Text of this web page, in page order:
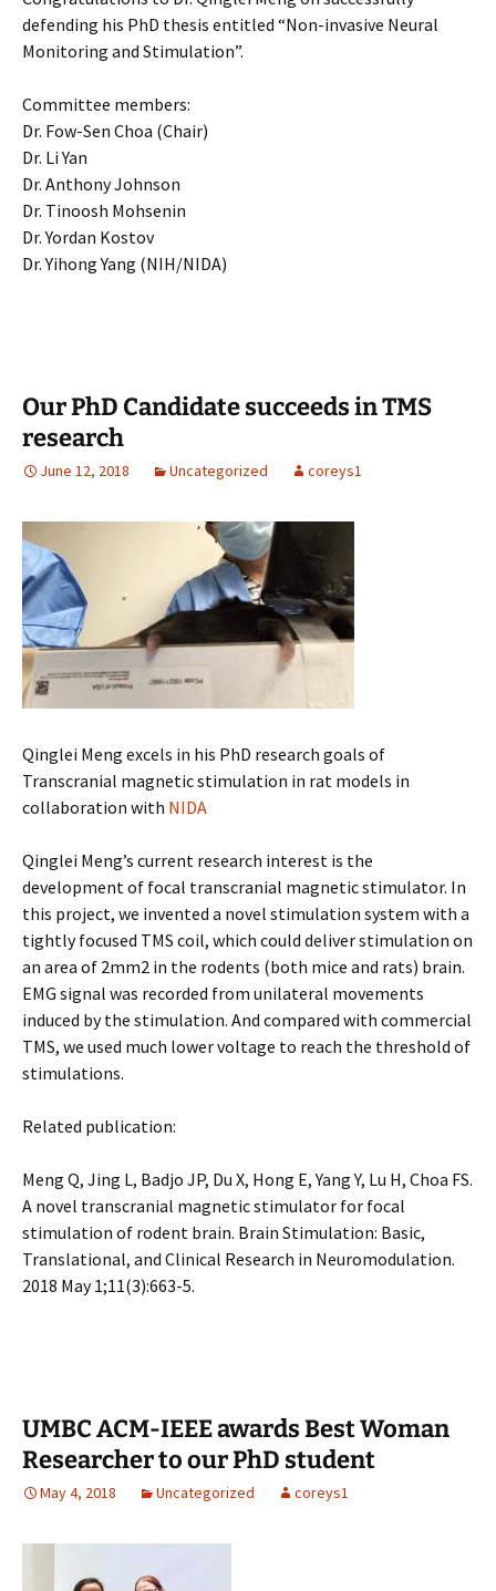
defending his PhD thesis entitled “Non-invasive Neural
Monitoring and Stimulation”.
Committee members:
Dr. Fow-Sen Choa (Chair)
Dr. Li Yan
Dr. Anthony Johnson
Dr. Tinoosh Mohsenin
Dr. Yordan Kostov
Dr. Yihong Yang (NIH/NIDA)
Our PhD Candidate succeeds in TMS
research
June 12, 2018 Uncategorized coreys1
Qinglei Meng excels in his PhD research goals of
Transcranial magnetic stimulation in rat models in
collaboration with NIDA
Qinglei Meng’s current research interest is the
development of focal transcranial magnetic stimulator. In
this project, we invented a novel stimulation system with a
tightly focused TMS coil, which could deliver stimulation on
an area of 2mm2 in the rodents (both mice and rats) brain.
EMG signal was recorded from unilateral movements
induced by the stimulation. And compared with commercial
TMS, we used much lower voltage to reach the threshold of
stimulations.
Related publication:
Meng Q, Jing L, Badjo JP, Du X, Hong E, Yang Y, Lu H, Choa FS.
A novel transcranial magnetic stimulator for focal
stimulation of rodent brain. Brain Stimulation: Basic,
Translational, and Clinical Research in Neuromodulation.
2018 May 1;11(3):663-5.
UMBC ACM-IEEE awards Best Woman
Researcher to our PhD student
May 4, 2018 Uncategorized coreys1